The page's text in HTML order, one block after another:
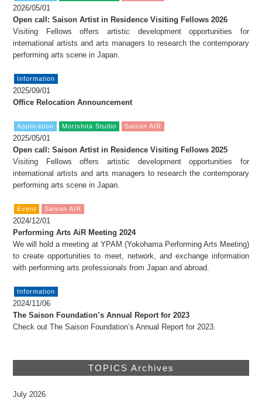
FAX: +81 3 (3535) 5565
2026/05/01
Open call: Saison Artist in Residence Visiting Fellows 2026
Visiting Fellows offers artistic development opportunities for
international artists and arts managers to research the contemporary
performing arts scene in Japan.
Information
2025/09/01
Office Relocation Announcement
Application Morishita Studio Saison AIR
2025/05/01
Open call: Saison Artist in Residence Visiting Fellows 2025
Visiting Fellows offers artistic development opportunities for
international artists and arts managers to research the contemporary
performing arts scene in Japan.
Event Saison AIR
2024/12/01
Performing Arts AiR Meeting 2024
We will hold a meeting at YPAM (Yokohama Performing Arts Meeting)
to create opportunities to meet, network, and exchange information
with performing arts professionals from Japan and abroad.
Information
2024/11/06
The Saison Foundation’s Annual Report for 2023
Check out The Saison Foundation’s Annual Report for 2023.
TOPICS Archives
July 2026